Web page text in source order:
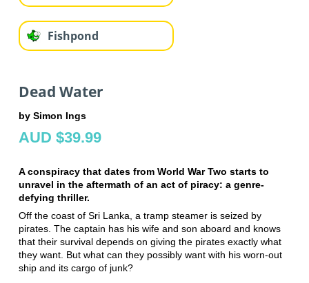
Fishpond
Dead Water
by Simon Ings
AUD $39.99
A conspiracy that dates from World War Two starts to
unravel in the aftermath of an act of piracy: a genre-
defying thriller.
Off the coast of Sri Lanka, a tramp steamer is seized by
pirates. The captain has his wife and son aboard and knows
that their survival depends on giving the pirates exactly what
they want. But what can they possibly want with his worn-out
ship and its cargo of junk?